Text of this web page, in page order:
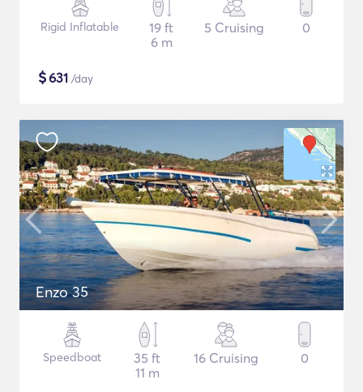
Rigid Inflatable
19 ft
6 m
5 Cruising 0
$631 /day
Enzo 35
Speedboat
35 ft
11 m
16 Cruising 0